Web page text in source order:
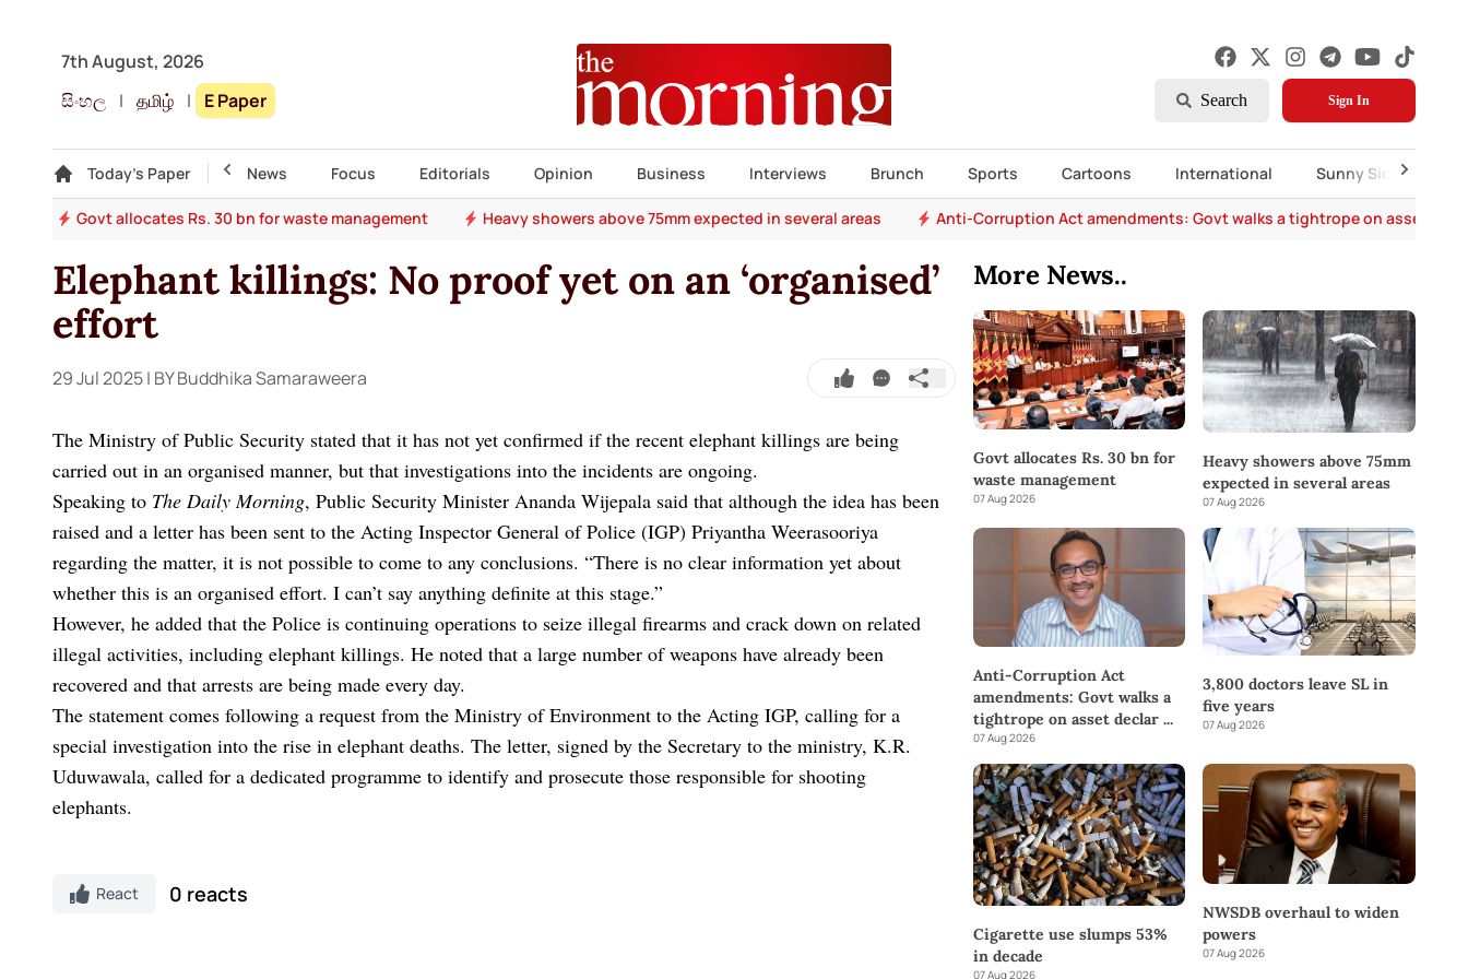
7th August, 2026
සිංහල | தமிழ் | E Paper Search Sign In
Today's Paper
Gallery Top Story News Focus Editorials Opinion Business Interviews Brunch Sports Cartoons International Sunny Side Up
Govt allocates Rs. 30 bn for waste management Heavy showers above 75mm expected in several areas Anti-Corruption Act amendments: Govt walks a tightrope on asset
Elephant killings: No proof yet on an ‘organised’
effort
29 Jul 2025| BY Buddhika Samaraweera
The Ministry of Public Security stated that it has not yet confirmed if the recent elephant killings are being
carried out in an organised manner, but that investigations into the incidents are ongoing.
Speaking to The Daily Morning, Public Security Minister Ananda Wijepala said that although the idea has been
raised and a letter has been sent to the Acting Inspector General of Police (IGP) Priyantha Weerasooriya
regarding the matter, it is not possible to come to any conclusions. “There is no clear information yet about
whether this is an organised effort. I can’t say anything definite at this stage.”
However, he added that the Police is continuing operations to seize illegal firearms and crack down on related
illegal activities, including elephant killings. He noted that a large number of weapons have already been
recovered and that arrests are being made every day.
The statement comes following a request from the Ministry of Environment to the Acting IGP, calling for a
special investigation into the rise in elephant deaths. The letter, signed by the Secretary to the ministry, K.R.
Uduwawala, called for a dedicated programme to identify and prosecute those responsible for shooting
elephants.
React 0 reacts
More News..
Govt allocates Rs. 30 bn for
waste management
07 Aug 2026
Heavy showers above 75mm
expected in several areas
07 Aug 2026
Anti-Corruption Act
amendments: Govt walks a
tightrope on asset declar...
07 Aug 2026
3,800 doctors leave SL in
five years
07 Aug 2026
Cigarette use slumps 53%
in decade
07 Aug 2026
NWSDB overhaul to widen
powers
07 Aug 2026